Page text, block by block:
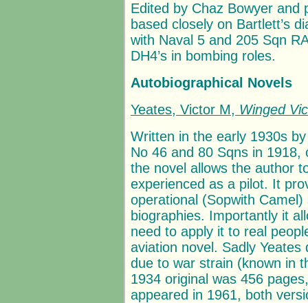
Edited by Chaz Bowyer and
based closely on Bartlett’s
with Naval 5 and 205 Sqn
DH4’s in bombing roles.
Autobiographical Novels
Yeates, Victor M, Winged
Written in the early 1930s
No 46 and 80 Sqns in
the novel allows the author
experienced as a pilot. It
operational (Sopwith
biographies. Importantly it
need to apply it to real
aviation novel. Sadly
due to war strain (known in
1934 original was 456
appeared in 1961, both